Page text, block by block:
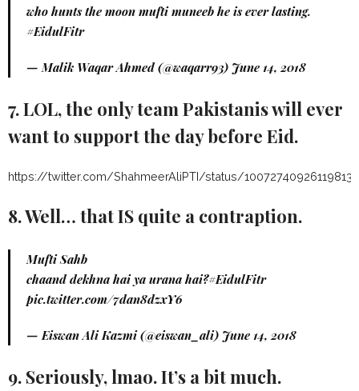
who hunts the moon mufti muneeb he is ever lasting.
#EidulFitr
— Malik Waqar Ahmed (@waqarr93) June 14, 2018
7. LOL, the only team Pakistanis will ever
want to support the day before Eid.
https://twitter.com/ShahmeerAliPTI/status/
8. Well… that IS quite a contraption.
Mufti Sahb
chaand dekhna hai ya urana hai?#EidulFitr
pic.twitter.com/7dan8dzxY6
— Eiswan Ali Kazmi (@eiswan_ali) June 14, 2018
9. Seriously, lmao. It’s a bit much.